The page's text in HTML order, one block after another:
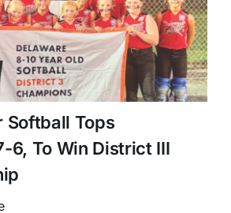
Softball Tops
6, To Win District III